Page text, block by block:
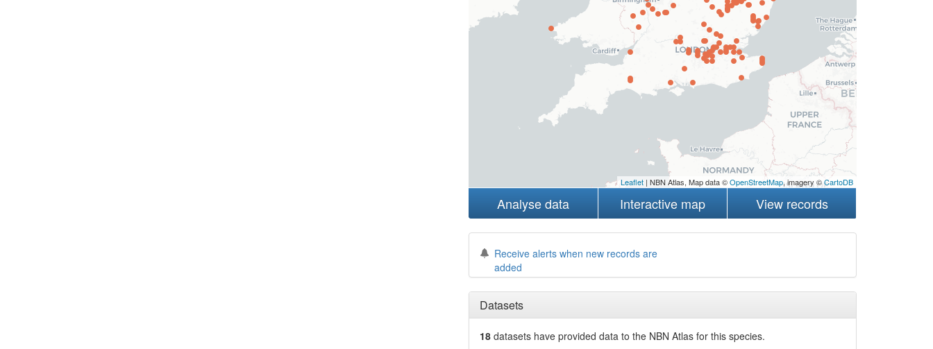
Leaflet| NBN Atlas, Map data ©OpenStreetMap, imagery ©CartoDB
Analyse data Interactive map View records
Receive alerts when new records are
added
Datasets
18 datasets haveprovided data to the NBN Atlas for this species.